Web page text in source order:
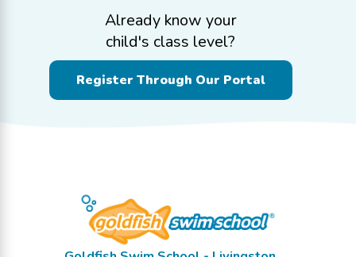
Already know your
child's class level?
Register Through Our Portal